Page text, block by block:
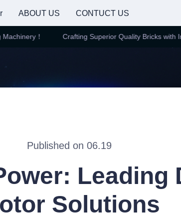
ABOUT US CONTUCT US
！ Crafting Superior Quality Bricks with
Crafting Superior Quality
Published on 06.19
Leading
Solutions